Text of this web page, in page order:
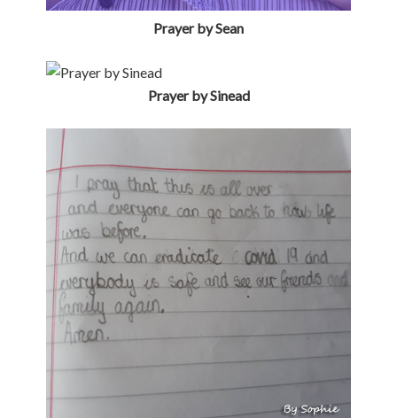
Prayer by Sophie
Prayer by Eoin
Prayer by Luke
Prayer by Eva